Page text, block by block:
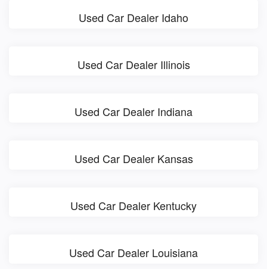
Used Car Dealer Idaho
Used Car Dealer Illinois
Used Car Dealer Indiana
Used Car Dealer Kansas
Used Car Dealer Kentucky
Used Car Dealer Louisiana